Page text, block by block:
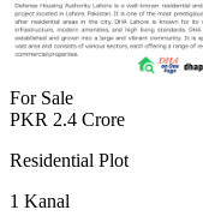
For Sale
PKR 2.4 Crore
Residential Plot
1 Kanal